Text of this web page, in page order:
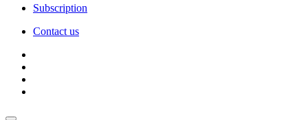
Subscription
Contact us